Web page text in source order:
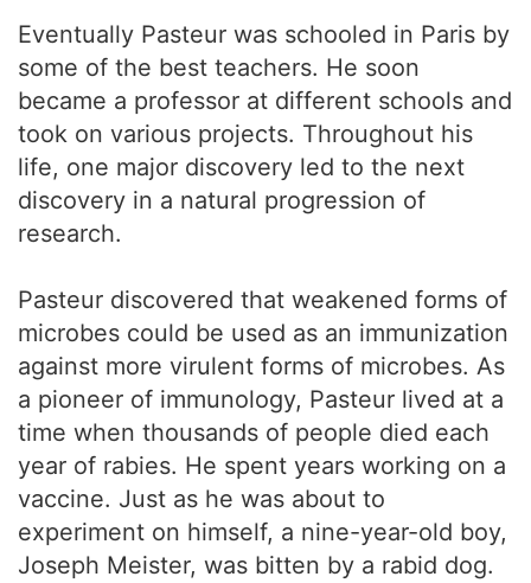
Eventually Pasteur was schooled in Paris by
some of the best teachers. He soon
became a professor at different schools and
took on various projects. Throughout his
life, one major discovery led to the next
discovery in a natural progression of
research.
Pasteur discovered that weakened forms of
microbes could be used as an immunization
against more virulent forms of microbes. As
a pioneer of immunology, Pasteur lived at a
time when thousands of people died each
year of rabies. He spent years working on a
vaccine. Just as he was about to
experiment on himself, a nine-year-old boy,
Joseph Meister, was bitten by a rabid dog.